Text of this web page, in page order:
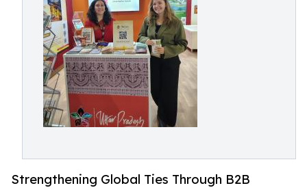
Strengthening Global Ties Through B2B